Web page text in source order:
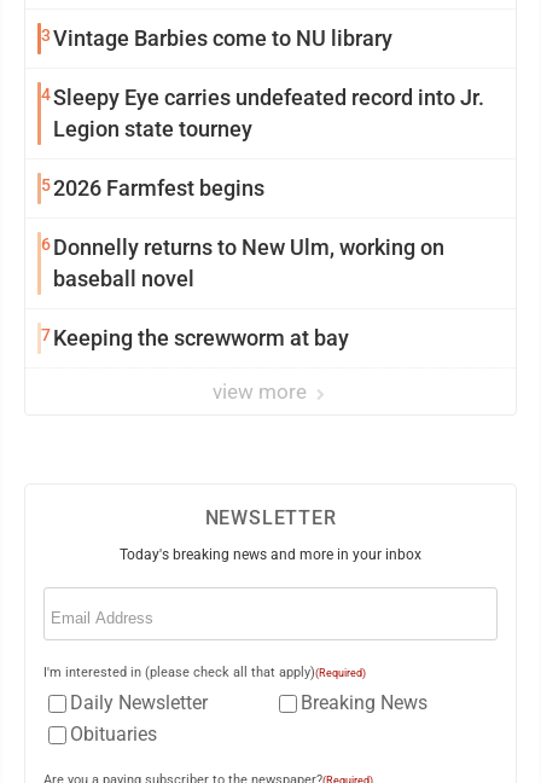
3Vintage Barbies come to NU library
4Sleepy Eye carries undefeated record into Jr.
Legion state tourney
52026 Farmfest begins
6Donnelly returns to New Ulm, working on
baseball novel
7Keeping the screwworm at bay
view more
NEWSLETTER
Today's breaking news and more in your inbox
Email
I'm interested in (please check all that apply)(Required)
Daily Newsletter
Breaking News
Obituaries
(Required)